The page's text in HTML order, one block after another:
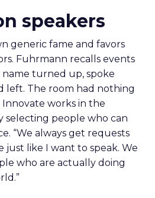
speakers
generic fame and favors
Fuhrmann recalls events
turned up, spoke
left. The room had nothing
works in the
selecting people who can
“We always get requests
just like I want to speak. We
who are actually doing